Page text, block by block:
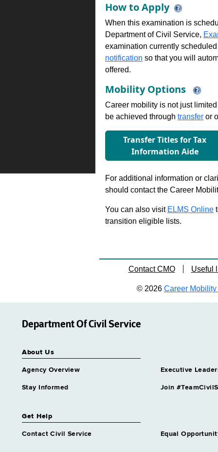
How to Apply
When this examination is
Department of Civil Service,
examination currently
notification so that you will
offered.
Mobility Options
Career mobility is not just
be achieved through transfer or
Transfer Titles for Tax
Information Aide
For additional information or
should contact the Career
You can also visit ELMS Online
transition eligible lists.
Contact CMO Useful
© 2026 Career Mobility
Department Of Civil Service
About Us
Agency Overview Executive
Stay Informed Join
Get Help
Contact Civil Service Equal